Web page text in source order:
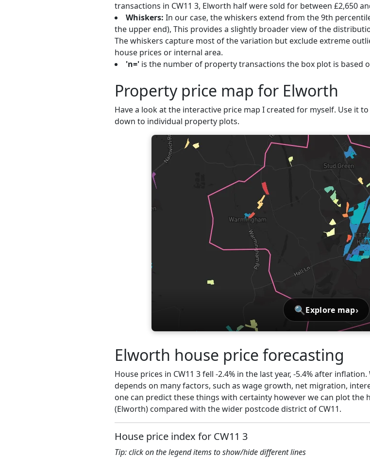
transactions in CW11 3, Elworth half were sold for between £2,650
Whiskers: In our case, the whiskers extend from the 9th
the upper end), This provides a slightly broader view of the
The whiskers capture most of the variation but exclude extreme
house prices or internal area.
'n=' is the number of property transactions the box plot is based
Property price map for Elworth
Have a look at the interactive price map I created for myself. Use it
down to individual property plots.
🔍Explore map›
Elworth house price forecasting
House prices in CW11 3 fell -2.4% in the last year, -5.4% after
depends on many factors, such as wage growth, net migration,
one can predict these things with certainty however we can plot the
(Elworth) compared with the wider postcode district of CW11.
House price index for CW11 3
Tip: click on the legend items to show/hide different lines